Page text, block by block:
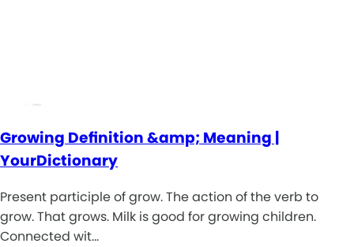
Growing Definition &amp; Meaning |
YourDictionary
Present participle of grow. The action of the verb to
grow. That grows. Milk is good for growing children.
Connected wit…